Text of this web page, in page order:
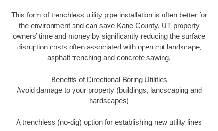
This form of trenchless utility pipe installation is often better for
the environment and can save Kane County, UT property
owners’ time and money by significantly reducing the surface
disruption costs often associated with open cut landscape,
asphalt trenching and concrete sawing.
Benefits of Directional Boring Utilities
Avoid damage to your property (buildings, landscaping and
hardscapes)
A trenchless (no-dig) option for establishing new utility lines